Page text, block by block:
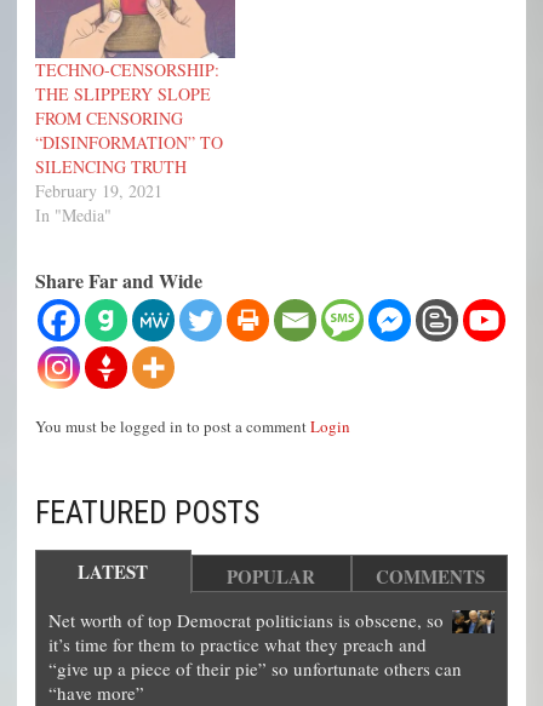
TECHNO-CENSORSHIP:
THE SLIPPERY SLOPE
FROM CENSORING
“DISINFORMATION” TO
SILENCING TRUTH
February 19, 2021
In "Media"
Share Far and Wide
You must be logged in to post a commentLogin
FEATURED POSTS
LATEST POPULAR COMMENTS
Net worth of top Democrat politicians is obscene, so
it’s time for them to practice what they preach and
“give up a piece of their pie” so unfortunate others can
“have more”